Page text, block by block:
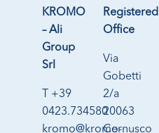
KROMO
– Ali
Group
Srl
T +39
0423.734580
kromo@kromo-
Registered
Office
Via
Gobetti
2/a
20063
Cernusco